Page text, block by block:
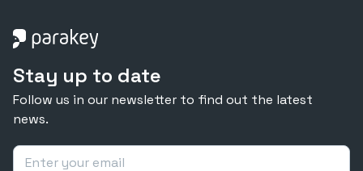
Stay up to date
Follow us in our newsletter to find out the latest
news.